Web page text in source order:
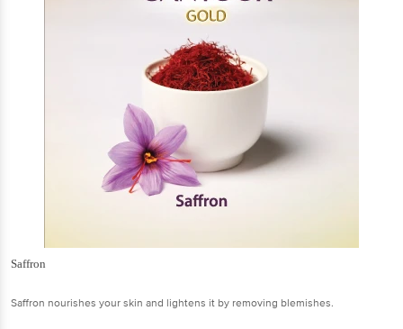
Saffron
Saffron nourishes your skin and lightens it by removing blemishes.